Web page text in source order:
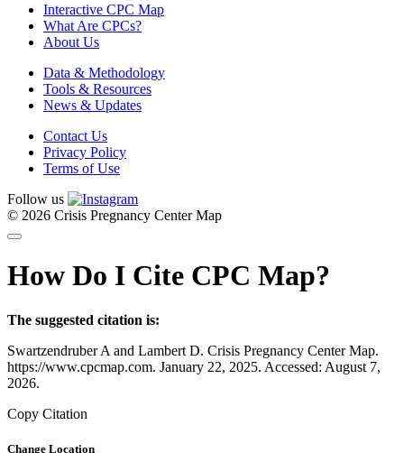
Interactive CPC Map
What Are CPCs?
About Us
Data & Methodology
Tools & Resources
News & Updates
Contact Us
Privacy Policy
Terms of Use
Follow us
© 2026 Crisis Pregnancy Center Map
How Do I Cite CPC Map?
The suggested citation is:
Swartzendruber A and Lambert D. Crisis Pregnancy Center Map.
https://www.cpcmap.com. January 22, 2025. Accessed: August 7,
2026.
Copy Citation
Change Location